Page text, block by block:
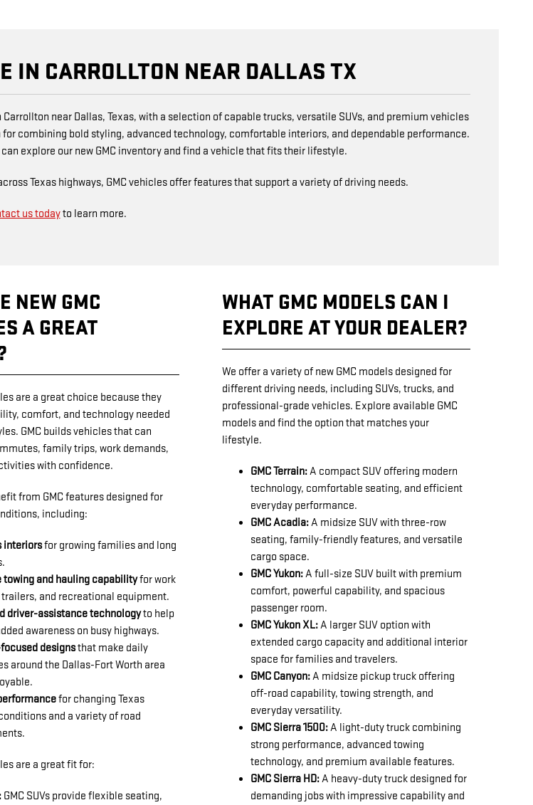
IN CARROLLTON NEAR DALLAS TX
near Dallas, Texas, with a selection of capable trucks, versatile SUVs, and premium vehicles
combining bold styling, advanced technology, comfortable interiors, and dependable performance.
explore our new GMC inventory and find a vehicle that fits their lifestyle.
Texas highways, GMC vehicles offer features that support a variety of driving needs.
us todayto learn more.
NEW GMC
A GREAT
are a great choice because they
comfort, and technology needed
GMC builds vehicles that can
family trips, work demands,
with confidence.
from GMC features designed for
including:
interiorsfor growing families and long
towing and hauling capabilityfor work
and recreational equipment.
driver-assistance technologyto help
awareness on busy highways.
designsthat make daily
around the Dallas-Fort Worth area
for changing Texas
and a variety of road
are a great fit for:
GMC SUVs provide flexible seating,
WHAT GMC MODELS CAN I
EXPLORE AT YOUR DEALER?
We offer a variety of new GMC models designed for
different driving needs, including SUVs, trucks, and
professional-grade vehicles. Explore available GMC
models and find the option that matches your
lifestyle.
GMC Terrain:A compact SUV offering modern
technology, comfortable seating, and efficient
everyday performance.
GMC Acadia:A midsize SUV with three-row
seating, family-friendly features, and versatile
cargo space.
GMC Yukon:A full-size SUV built with premium
comfort, powerful capability, and spacious
passenger room.
GMC Yukon XL:A larger SUV option with
extended cargo capacity and additional interior
space for families and travelers.
GMC Canyon:A midsize pickup truck offering
off-road capability, towing strength, and
everyday versatility.
GMC Sierra 1500:A light-duty truck combining
strong performance, advanced towing
technology, and premium available features.
GMC Sierra HD:A heavy-duty truck designed for
demanding jobs with impressive capability and